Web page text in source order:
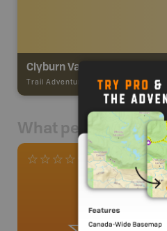
Trail Adventures -TRAIL
What people say
0 Reviews